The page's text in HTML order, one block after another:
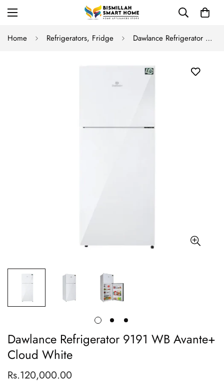
Home Refrigerators, Fridge Dawlance Refrigerator 9191 WB Avante+ Cloud White
Dawlance Refrigerator 9191 WB Avante+
Cloud White
Regular
Rs.120,000.00